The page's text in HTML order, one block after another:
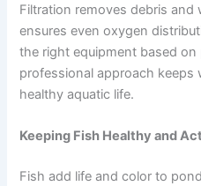
Filtration removes debris and
ensures even oxygen
the right equipment based
professional approach keeps
healthy aquatic life.
Keeping Fish Healthy and
Fish add life and color to